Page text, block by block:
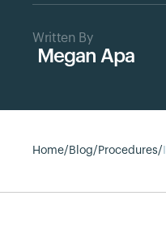
Written By
Megan Apa
Home/ Blog/ Procedures/